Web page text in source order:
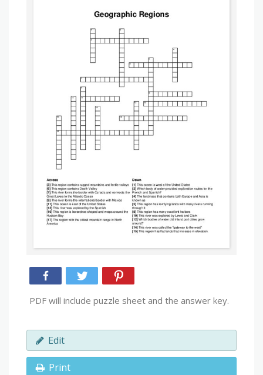
PDF will include puzzle sheet and the answer key.
Edit
Print